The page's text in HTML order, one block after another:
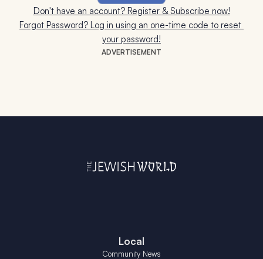
ADVERTISEMENT
Don't have an account? Register & Subscribe now!
Forgot Password? Log in using an one-time code to reset
your password!
Local
Community News